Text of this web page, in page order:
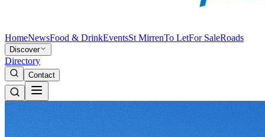
HomeNewsFood & DrinkEventsSt MirrenTo LetFor SaleRoads
Discover
Directory
Contact